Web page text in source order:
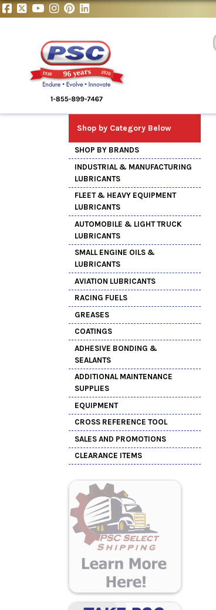
Shop by Category Below
SHOP BY BRANDS
INDUSTRIAL & MANUFACTURING
LUBRICANTS
FLEET & HEAVY EQUIPMENT
LUBRICANTS
AUTOMOBILE & LIGHT TRUCK
LUBRICANTS
SMALL ENGINE OILS &
LUBRICANTS
AVIATION LUBRICANTS
RACING FUELS
GREASES
COATINGS
ADHESIVE BONDING &
SEALANTS
ADDITIONAL MAINTENANCE
SUPPLIES
EQUIPMENT
CROSS REFERENCE TOOL
SALES AND PROMOTIONS
CLEARANCE ITEMS